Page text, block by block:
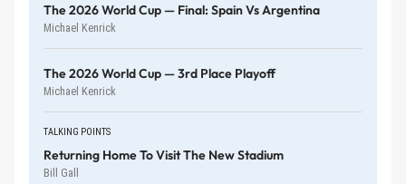
The 2026 World Cup — Final: Spain Vs Argentina
Michael Kenrick
The 2026 World Cup — 3rd Place Playoff
Michael Kenrick
TALKING POINTS
Returning Home To Visit The New Stadium
Bill Gall